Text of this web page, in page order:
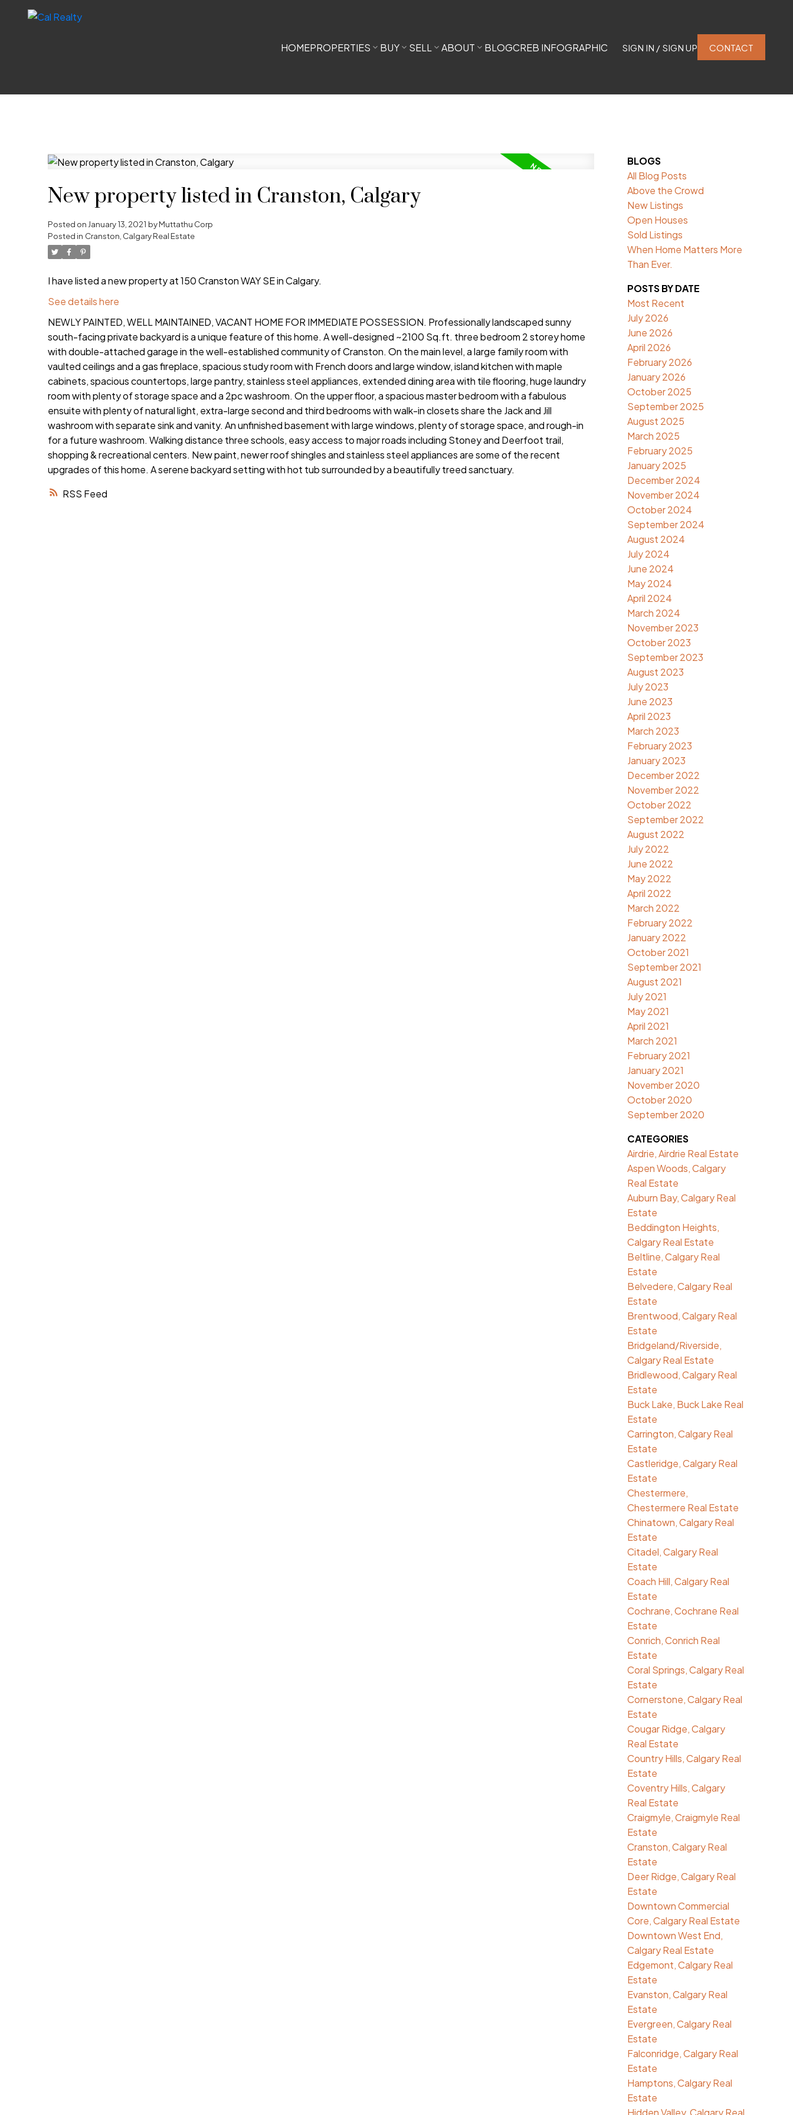
HOMEPROPERTIES BUY SELL ABOUT BLOGCREB INFOGRAPHIC SIGN IN / SIGN UP CONTACT
RSS
New property listed in Cranston, Calgary
Posted on January 13, 2021 byMuttathu Corp
Posted in Cranston, Calgary Real Estate
I have listed a new property at 150 Cranston WAY SE in Calgary.
See details here
NEWLY PAINTED, WELL MAINTAINED, VACANT HOME FOR IMMEDIATE POSSESSION. Professionally landscaped sunny
south-facing private backyard is a unique feature of this home. A well-designed ~2100 Sq.ft. three bedroom 2 storey home
with double-attached garage in the well-established community of Cranston. On the main level, a large family room with
vaulted ceilings and a gas fireplace, spacious study room with French doors and large window, island kitchen with maple
cabinets, spacious countertops, large pantry, stainless steel appliances, extended dining area with tile flooring, huge laundry
room with plenty of storage space and a 2pc washroom. On the upper floor, a spacious master bedroom with a fabulous
ensuite with plenty of natural light, extra-large second and third bedrooms with walk-in closets share the Jack and Jill
washroom with separate sink and vanity. An unfinished basement with large windows, plenty of storage space, and rough-in
for a future washroom. Walking distance three schools, easy access to major roads including Stoney and Deerfoot trail,
shopping & recreational centers. New paint, newer roof shingles and stainless steel appliances are some of the recent
upgrades of this home. A serene backyard setting with hot tub surrounded by a beautifully treed sanctuary.
BLOGS
All Blog Posts
Above the Crowd
New Listings
Open Houses
Sold Listings
When Home Matters More
Than Ever.
POSTS BY DATE
Most Recent
July 2026
June 2026
April 2026
February 2026
January 2026
October 2025
September 2025
August 2025
March 2025
February 2025
January 2025
December 2024
November 2024
October 2024
September 2024
August 2024
July 2024
June 2024
May 2024
April 2024
March 2024
November 2023
October 2023
September 2023
August 2023
July 2023
June 2023
April 2023
March 2023
February 2023
January 2023
December 2022
November 2022
October 2022
September 2022
August 2022
July 2022
June 2022
May 2022
April 2022
March 2022
February 2022
January 2022
October 2021
September 2021
August 2021
July 2021
May 2021
April 2021
March 2021
February 2021
January 2021
November 2020
October 2020
September 2020
CATEGORIES
Airdrie, Airdrie Real Estate
Aspen Woods, Calgary
Real Estate
Auburn Bay, Calgary Real
Estate
Beddington Heights,
Calgary Real Estate
Beltline, Calgary Real
Estate
Belvedere, Calgary Real
Estate
Brentwood, Calgary Real
Estate
Bridgeland/Riverside,
Calgary Real Estate
Bridlewood, Calgary Real
Estate
Buck Lake, Buck Lake Real
Estate
Carrington, Calgary Real
Estate
Castleridge, Calgary Real
Estate
Chestermere,
Chestermere Real Estate
Chinatown, Calgary Real
Estate
Citadel, Calgary Real
Estate
Coach Hill, Calgary Real
Estate
Cochrane, Cochrane Real
Estate
Conrich, Conrich Real
Estate
Coral Springs, Calgary Real
Estate
Cornerstone, Calgary Real
Estate
Cougar Ridge, Calgary
Real Estate
Country Hills, Calgary Real
Estate
Coventry Hills, Calgary
Real Estate
Craigmyle, Craigmyle Real
Estate
Cranston, Calgary Real
Estate
Deer Ridge, Calgary Real
Estate
Downtown Commercial
Core, Calgary Real Estate
Downtown West End,
Calgary Real Estate
Edgemont, Calgary Real
Estate
Evanston, Calgary Real
Estate
Evergreen, Calgary Real
Estate
Falconridge, Calgary Real
Estate
Hamptons, Calgary Real
Estate
Hidden Valley, Calgary Real